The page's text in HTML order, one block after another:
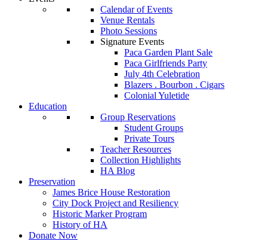
Calendar of Events
Venue Rentals
Photo Sessions
Signature Events
Paca Garden Plant Sale
Paca Girlfriends Party
July 4th Celebration
Blazers . Bourbon . Cigars
Colonial Yuletide
Education
Group Reservations
Student Groups
Private Tours
Teacher Resources
Collection Highlights
HA Blog
Preservation
James Brice House Restoration
City Dock Project and Resiliency
Historic Marker Program
History of HA
Donate Now